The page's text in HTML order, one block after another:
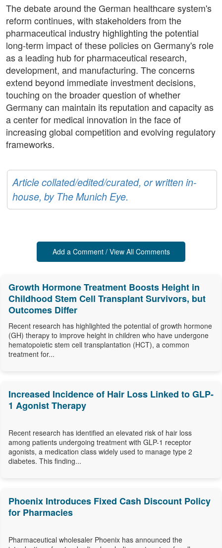
The debate around the German healthcare system's
reform continues, with stakeholders from the
pharmaceutical industry highlighting the potential
long-term impact of these policies on Germany's role
as a leading hub for pharmaceutical research,
development, and manufacturing. The concerns
extend beyond immediate investment decisions,
touching on the broader question of whether
Germany can maintain its reputation and capacity as
a center for medical innovation in the face of
increasing global competition and evolving regulatory
frameworks.
Article collated/edited/curated, or written in-
house, by The Munich Eye.
Add a Comment / View All Comments
Growth Hormone Treatment Boosts Height in
Childhood Stem Cell Transplant Survivors, but
Outcomes Differ
Recent research has highlighted the potential of growth hormone
(GH) therapy to improve height in children who have undergone
hematopoietic stem cell transplantation (HCT), a common
treatment for...
Increased Incidence of Hair Loss Linked to GLP-
1 Agonist Therapy
Recent research has identified an elevated risk of hair loss
among patients undergoing treatment with GLP-1 receptor
agonists, a medication class widely used to manage type 2
diabetes. This finding...
Phoenix Introduces Fixed Cash Discount Policy
for Pharmacies
Pharmaceutical wholesaler Phoenix has announced the